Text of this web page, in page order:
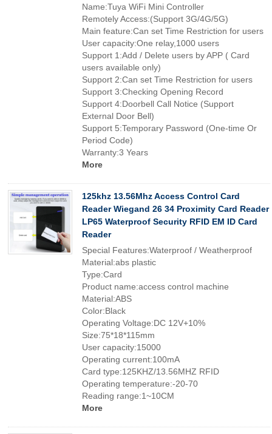
Name:Tuya WiFi Mini Controller
Remotely Access:(Support 3G/4G/5G)
Main feature:Can set Time Restriction for users
User capacity:One relay,1000 users
Support 1:Add / Delete users by APP ( Card
users available only)
Support 2:Can set Time Restriction for users
Support 3:Checking Opening Record
Support 4:Doorbell Call Notice (Support
External Door Bell)
Support 5:Temporary Password (One-time Or
Period Code)
Warranty:3 Years
More
125khz 13.56Mhz Access Control Card
Reader Wiegand 26 34 Proximity Card Reader
LP65 Waterproof Security RFID EM ID Card
Reader
Special Features:Waterproof / Weatherproof
Material:abs plastic
Type:Card
Product name:access control machine
Material:ABS
Color:Black
Operating Voltage:DC 12V+10%
Size:75*18*115mm
User capacity:15000
Operating current:100mA
Card type:125KHZ/13.56MHZ RFID
Operating temperature:-20-70
Reading range:1~10CM
More